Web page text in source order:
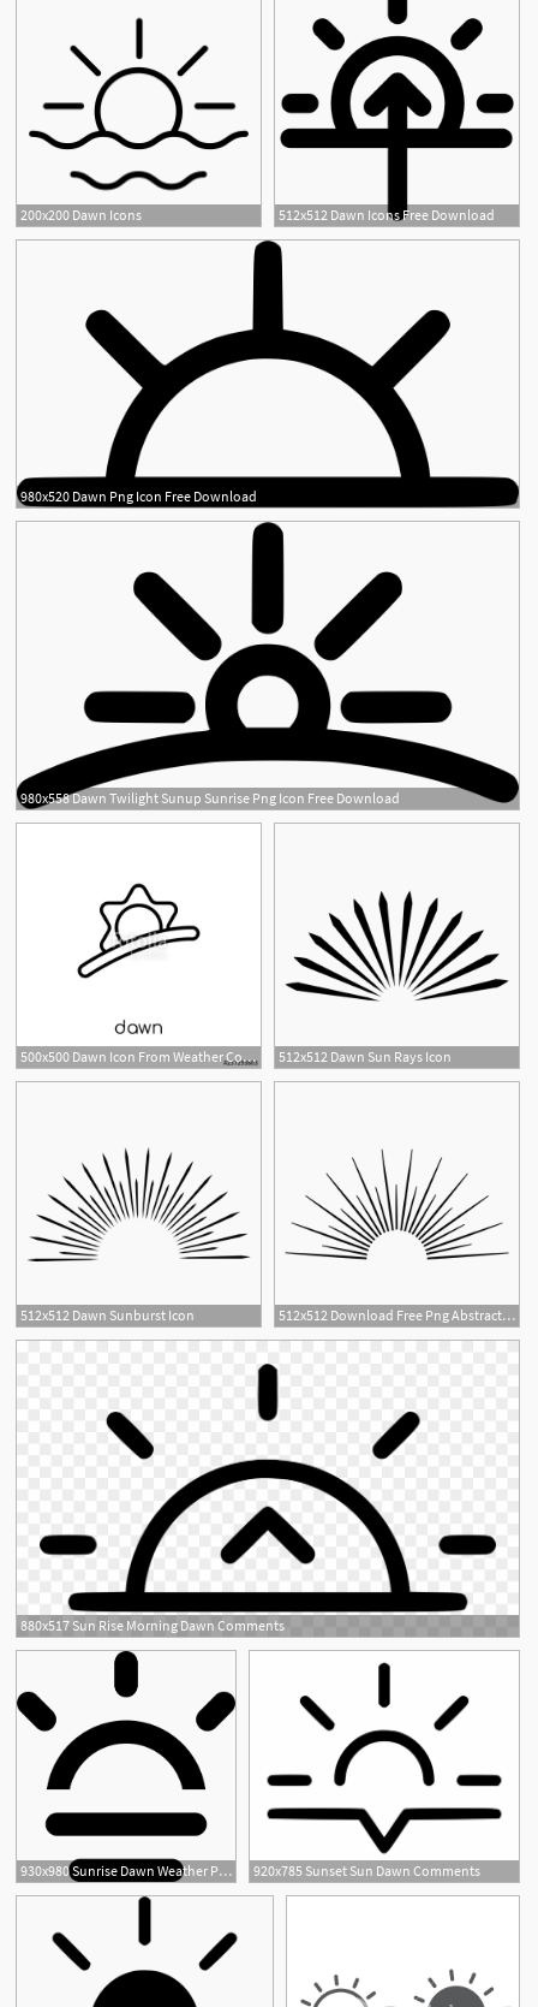
200x200 Dawn Icons 512x512 Dawn Icons Free Download
980x520 Dawn Png Icon Free Download
980x558 Dawn Twilight Sunup Sunrise Png Icon Free Download
500x500 Dawn Icon From Weather Collection Stock Image And Royalty Free 512x512 Dawn Sun Rays Icon
512x512 Dawn Sunburst Icon 512x512 Download Free Png Abstract Dawn Sun Rays Icon T
880x517 Sun Rise Morning Dawn Comments
930x980 Sunrise Dawn Weather Png Icon Free Download 920x785 Sunset Sun Dawn Comments